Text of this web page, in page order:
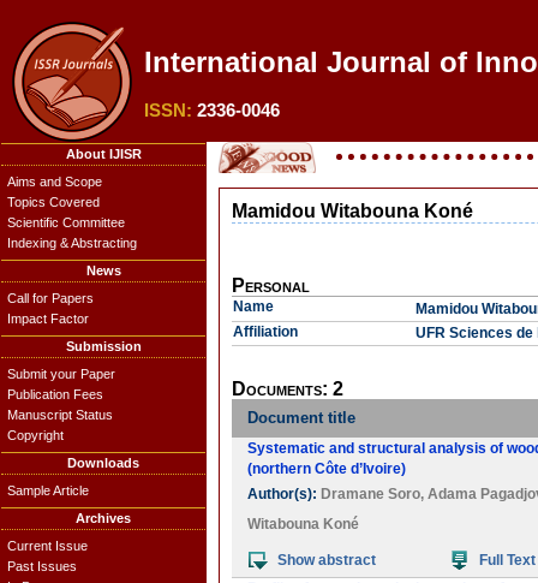
International Journal of
ISSN: 2336-0046
About IJISR
Aims and Scope
Topics Covered
Scientific Committee
Indexing & Abstracting
News
Call for Papers
Impact Factor
Submission
Submit your Paper
Publication Fees
Manuscript Status
Copyright
Downloads
Sample Article
Archives
Current Issue
Past Issues
Mamidou Witabouna Koné
Personal
Name
Mamidou
Affiliation
UFR Sciences de
Documents: 2
Document title
Systematic and structural analysis of
(northern Côte d’Ivoire)
Author(s): Dramane Soro, Adama
Witabouna Koné
Show abstract
Full Text